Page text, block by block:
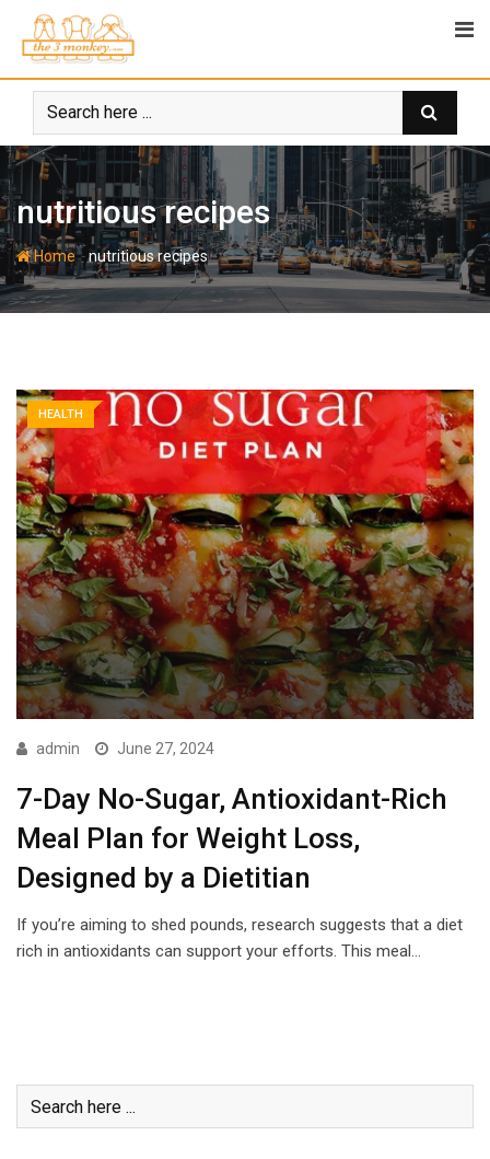
content
nutritious recipes
Home-nutritious recipes
HEALTH
admin June 27, 2024
7-Day No-Sugar, Antioxidant-Rich
Meal Plan for Weight Loss,
Designed by a Dietitian
If you’re aiming to shed pounds, research suggests that a diet
rich in antioxidants can support your efforts. This meal…